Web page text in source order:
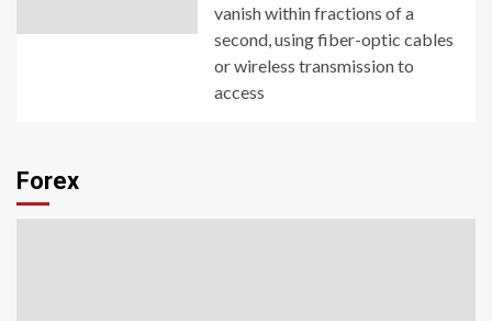
vanish within fractions of a
second, using fiber-optic cables
or wireless transmission to
access
Forex